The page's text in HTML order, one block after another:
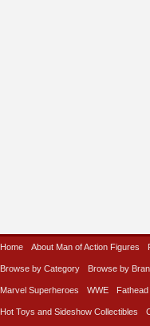
Home About Man of Action Figures
Browse by Category Browse by
Marvel Superheroes WWE Fathead
Hot Toys and Sideshow Collectibles